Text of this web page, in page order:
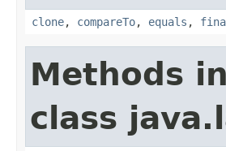
clone, compareTo, equals ,
Methods
class